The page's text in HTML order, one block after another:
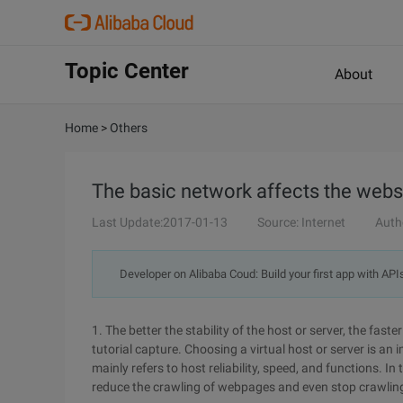
Topic Center About
Home > Others
The basic network affects the
Last Update:2017-01-13 Source: Internet
Developer on Alibaba Coud: Build your first app with
1. The better the stability of the host or server, the
tutorial capture. Choosing a virtual host or server is
mainly refers to host reliability, speed, and functions.
reduce the crawling of webpages and even stop